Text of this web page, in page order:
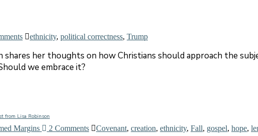
ethnicity, political correctness, Trump
her thoughts on how Christians should approach the
we embrace it?
from Lisa Robinson
Margins 2 Comments Covenant, creation, ethnicity, Fall, gospel, hope,